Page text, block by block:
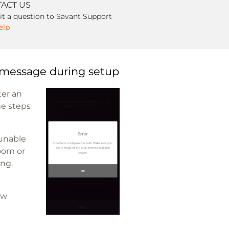
US
a question to Savant Support
during setup
an
steps
or